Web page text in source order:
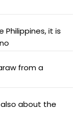
Philippines, it is
from a
about the